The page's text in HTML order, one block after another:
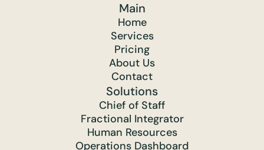
Main
Home
Services
Pricing
About Us
Contact
Solutions
Chief of Staff
Fractional Integrator
Human Resources
Operations Dashboard